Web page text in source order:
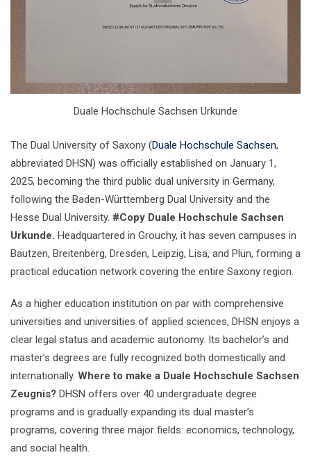
Duale Hochschule Sachsen Urkunde
The Dual University of Saxony (Duale Hochschule Sachsen,
abbreviated DHSN) was officially established on January 1,
2025, becoming the third public dual university in Germany,
following the Baden-Württemberg Dual University and the
Hesse Dual University. #Copy Duale Hochschule Sachsen
Urkunde. Headquartered in Grouchy, it has seven campuses in
Bautzen, Breitenberg, Dresden, Leipzig, Lisa, and Plün, forming a
practical education network covering the entire Saxony region.
As a higher education institution on par with comprehensive
universities and universities of applied sciences, DHSN enjoys a
clear legal status and academic autonomy. Its bachelor’s and
master’s degrees are fully recognized both domestically and
internationally. Where to make a Duale Hochschule Sachsen
Zeugnis? DHSN offers over 40 undergraduate degree
programs and is gradually expanding its dual master’s
programs, covering three major fields: economics, technology,
and social health.